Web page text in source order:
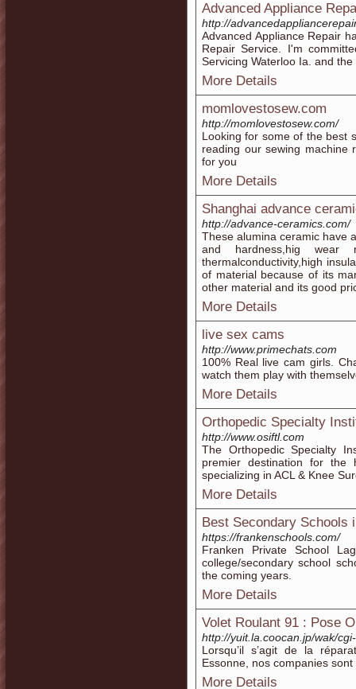
Advanced Appliance
http://
Advanced Appliance Repair
Repair Service. I'm
Servicing Waterloo Ia. and
More Details
momlovestosew.com
http://momlovestosew.com/
Looking for some of the best
reading our sewing machine
for you
More Details
Shanghai advance
http://advance-ceramics.com/
These alumina ceramic have
and hardness,hig wear
thermalconductivity,high
of material because of its
other material and its good
More Details
live sex cams
http://www.primechats.com
100% Real live cam girls.
watch them play with
More Details
Orthopedic Specialty
http://www.osiftl.com
The Orthopedic Specialty
premier destination for the
specializing in ACL & Knee
More Details
Best Secondary Schools
https://frankenschools.com/
Franken Private School
college/secondary school
the coming years.
More Details
Volet Roulant 91 : Pose
http://yuit.la.coocan.jp/wak/
Lorsqu’il s’agit de la
Essonne, nos companies sont
More Details